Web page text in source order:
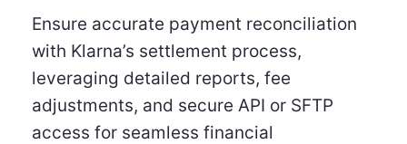
Ensure accurate payment reconciliation
with Klarna’s settlement process,
leveraging detailed reports, fee
adjustments, and secure API or SFTP
access for seamless financial